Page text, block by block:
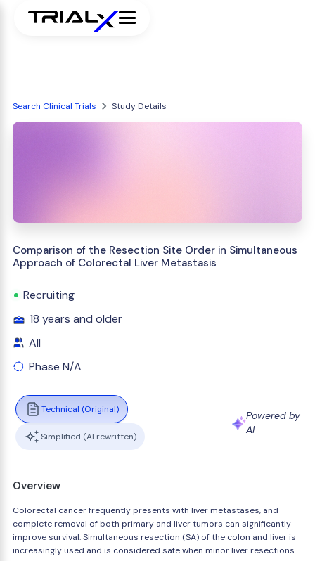
Search Clinical Trials Study Details
Comparison of the Resection Site Order in Simultaneous
Approach of Colorectal Liver Metastasis
Recruiting
18 years and older
All
Phase N/A
Technical (Original)
Simplified (AI rewritten)
Powered by
AI
Overview
Colorectal cancer frequently presents with liver metastases, and
complete removal of both primary and liver tumors can significantly
improve survival. Simultaneous resection (SA) of the colon and liver is
increasingly used and is considered safe when minor liver resections